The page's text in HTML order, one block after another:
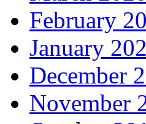
February
January
December
November